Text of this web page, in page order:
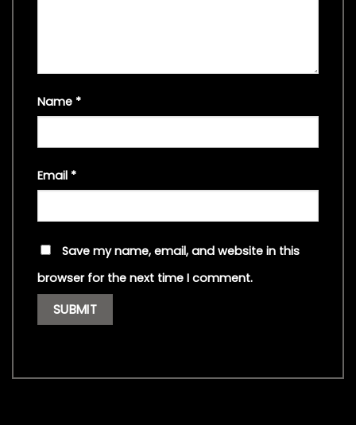
Name *
Email *
Save my name, email, and website in this
browser for the next time I comment.